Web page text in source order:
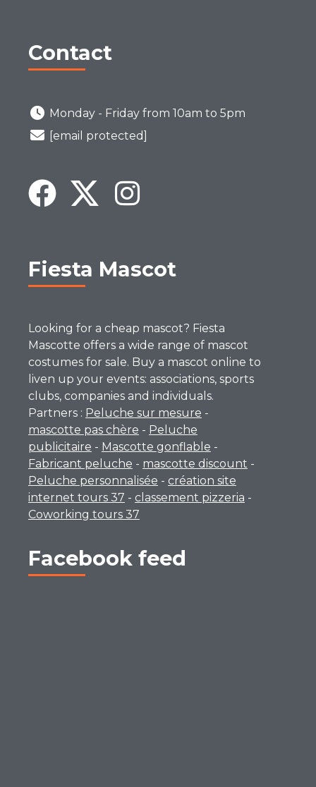
Contact
Monday - Friday from 10am to 5pm
[email protected]
Fiesta Mascot
Looking for a cheap mascot? Fiesta
Mascotte offers a wide range of mascot
costumes for sale. Buy a mascot online to
liven up your events: associations, sports
clubs, companies and individuals.
Partners : Peluche sur mesure -
mascotte pas chère - Peluche
publicitaire - Mascotte gonflable -
Fabricant peluche - mascotte discount -
Peluche personnalisée - création site
internet tours 37 - classement pizzeria -
Coworking tours 37
Facebook feed